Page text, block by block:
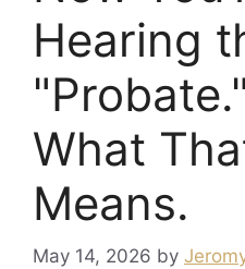
Hearing
What
Means.
May 14, 2026 by